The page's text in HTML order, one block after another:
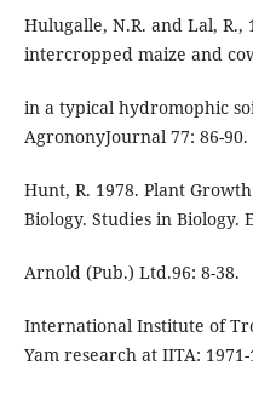
Hulugalle, N.R. and Lal,
intercropped maize and
in a typical hydromophic
AgrononyJournal 77: 86-90.
Hunt, R. 1978. Plant
Biology. Studies in Biology.
Arnold (Pub.) Ltd.96: 8-38.
International Institute of
Yam research at IITA: 1971-